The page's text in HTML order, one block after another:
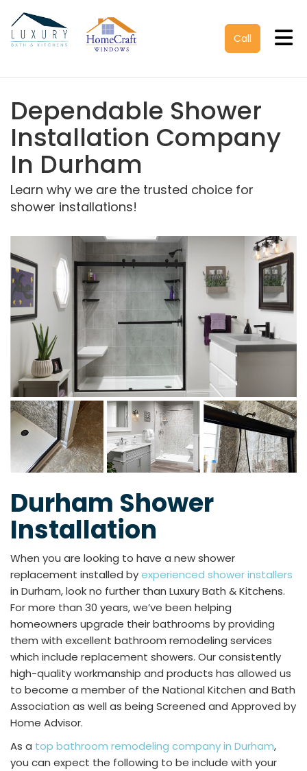
Call
Dependable Shower
Installation Company
In Durham
Learn why we are the trusted choice for
shower installations!
Durham Shower
Installation
When you are looking to have a new shower
replacement installed byexperienced shower installers
in Durham, look no further than Luxury Bath & Kitchens.
For more than 30 years, we’ve been helping
homeowners upgrade their bathrooms by providing
them with excellent bathroom remodeling services
which include replacement showers. Our consistently
high-quality workmanship and products has allowed us
to become a member of the National Kitchen and Bath
Association as well as being Screened and Approved by
Home Advisor.
As a top bathroom remodeling company in Durham,
you can expect the following to be include with your